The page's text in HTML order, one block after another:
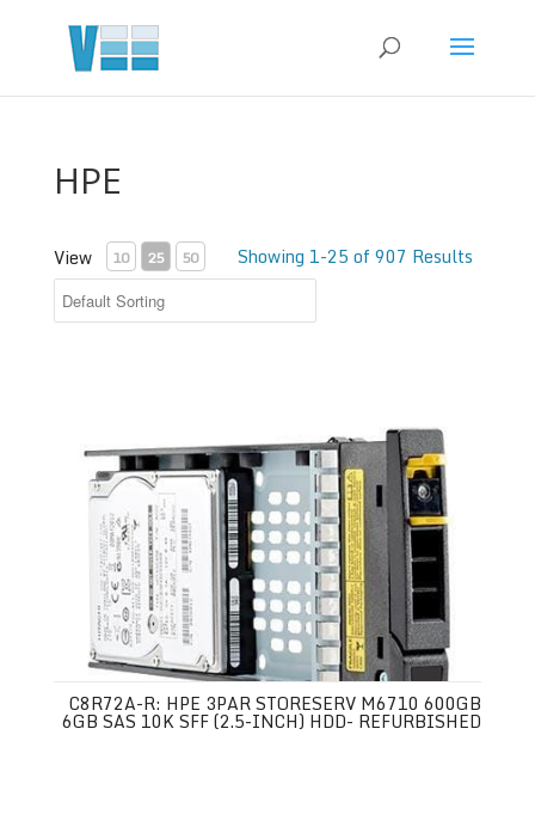
HPE
View 10 25 50 Showing 1-25 of 907 Results
C8R72A-R: HPE 3PAR STORESERV M6710 600GB
6GB SAS 10K SFF (2.5-INCH) HDD- REFURBISHED